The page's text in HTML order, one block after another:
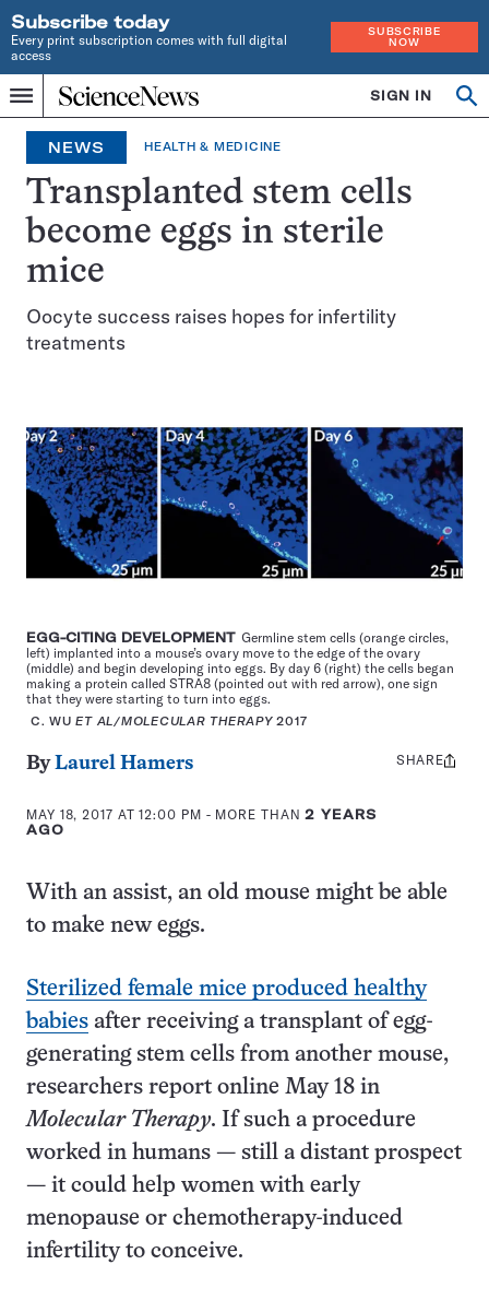
Subscribe today
Every print subscription comes with full digital
access
SUBSCRIBE
NOW
Menu
Home
INDEPENDENT
JOURNALISM
SINCE
1921
SIGN IN
NEWS HEALTH & MEDICINE
Transplanted stem cells
become eggs in sterile
mice
Oocyte success raises hopes for infertility
treatments
EGG-CITING DEVELOPMENTGermline stem cells (orange circles,
left) implanted into a mouse’s ovary move to the edge of the ovary
(middle) and begin developing into eggs. By day 6 (right) the cells began
making a protein called STRA8 (pointed out with red arrow), one sign
that they were starting to turn into eggs.
C. WUET AL/MOLECULAR THERAPY2017
ByLaurel Hamers
MAY 18, 2017 AT 12:00 PM - MORE THAN2 YEARS
AGO
Share
SHARE
With an assist, an old mouse might be able
to make new eggs.
Sterilized female mice produced healthy
babies after receiving a transplant of egg-
generating stem cells from another mouse,
researchers report online May 18 in
Molecular Therapy. If such a procedure
worked in humans — still a distant prospect
— it could help women with early
menopause or chemotherapy-induced
infertility to conceive.